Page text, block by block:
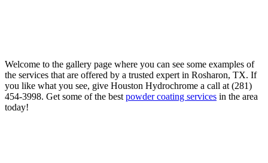
Welcome to the gallery page where you can see some examples of
the services that are offered by a trusted expert in Rosharon, TX. If
you like what you see, give Houston Hydrochrome a call at (281)
454-3998. Get some of the best powder coating services in the area
today!